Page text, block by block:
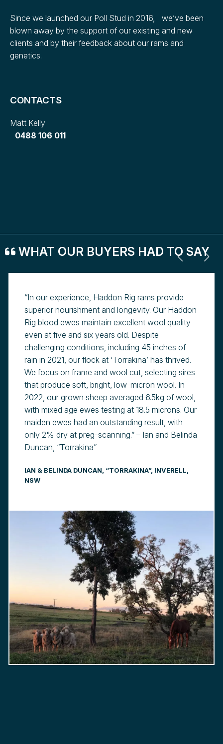
Since we launched our Poll Stud in 2016, we’ve been
blown away by the support of our existing and new
clients and by their feedback about our rams and
genetics.
CONTACTS
Matt Kelly
0488 106 011
WHAT OUR BUYERS HAD TO SAY
“In our experience, Haddon Rig rams provide
superior nourishment and longevity. Our Haddon
Rig blood ewes maintain excellent wool quality
even at five and six years old. Despite
challenging conditions, including 45 inches of
rain in 2021, our flock at ‘Torrakina’ has thrived.
We focus on frame and wool cut, selecting sires
that produce soft, bright, low-micron wool. In
2022, our grown sheep averaged 6.5kg of wool,
with mixed age ewes testing at 18.5 microns. Our
maiden ewes had an outstanding result, with
only 2% dry at preg-scanning.” – Ian and Belinda
Duncan, “Torrakina”
IAN & BELINDA DUNCAN, “TORRAKINA”, INVERELL,
NSW